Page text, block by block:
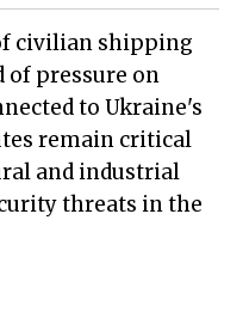
civilian shipping
of pressure on
to Ukraine's
remain critical
and industrial
threats in the